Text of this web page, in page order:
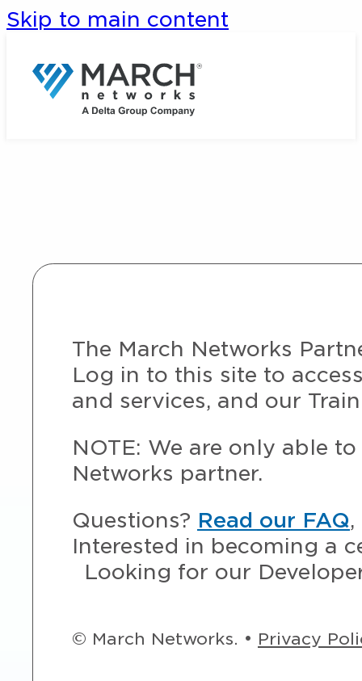
Skip to main content
The March Networks
Log in to this site to
and services, and our
NOTE: We are only able
Networks partner.
Questions? Read our FAQ
Interested in becoming a
Looking for our
© March Networks. • Privacy